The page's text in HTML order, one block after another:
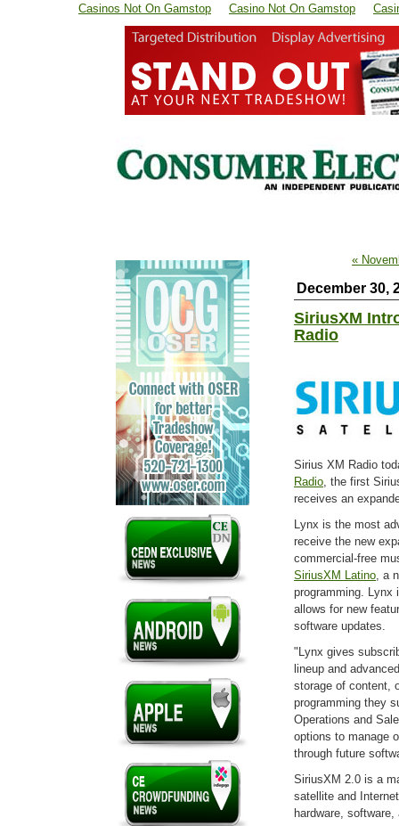
Casinos Not On Gamstop Casino Not On Gamstop
«
December 30,
SiriusXM
Radio
Sirius XM Radio
Radio, the first
receives an
Lynx is the most
receive the new
commercial-free
SiriusXM Latino, a
programming. Lynx
allows for new
software updates.
"Lynx gives
lineup and
storage of content,
programming they
Operations and
options to manage
through future
SiriusXM 2.0 is a
satellite and
hardware,